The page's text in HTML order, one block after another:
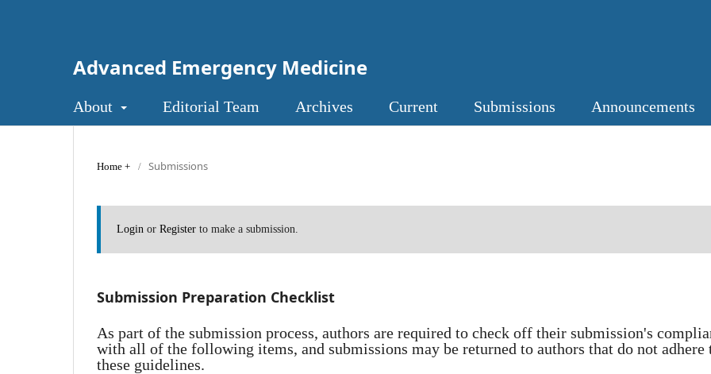
Advanced Emergency Medicine
About Editorial Team Archives Current Submissions Announcements
Home / Submissions
Login or Register to make a submission.
Submission Preparation Checklist
As part of the submission process, authors are required to check off their submission's
with all of the following items, and submissions may be returned to authors that do not adhere
these guidelines.